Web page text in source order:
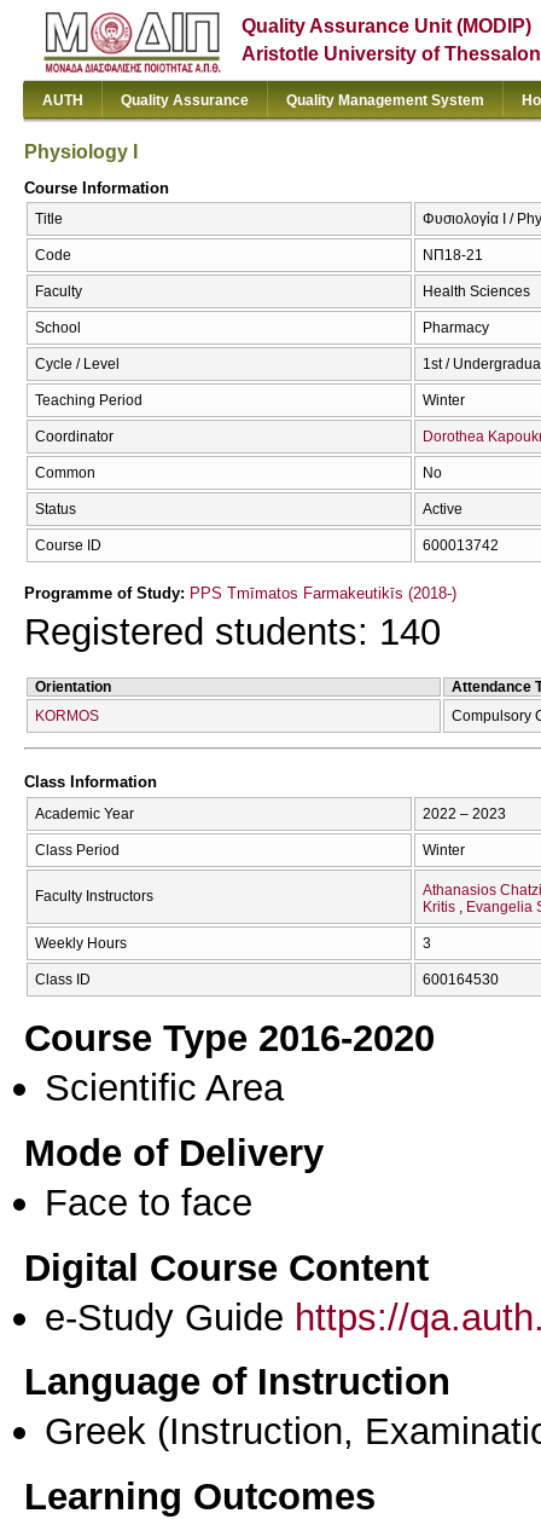
Quality Assurance Unit (MODIP)
Aristotle University of
AUTH Quality Assurance Quality Management System
Physiology I
Course Information
Title Φυσιολογία Ι /
Code ΝΠ18-21
Faculty Health Sciences
School Pharmacy
Cycle / Level 1st /
Teaching Period Winter
Coordinator Dorothea
Common No
Status Active
Course ID 600013742
Programme of Study: PPS Tmīmatos Farmakeutikīs (2018-)
Registered students: 140
Orientation
Attendance
KORMOS
Compulsory
Class Information
Academic Year 2022 – 2023
Class Period Winter
Faculty Instructors
Athanasios
Kritis
Evangelia
Weekly Hours 3
Class ID 600164530
Course Type 2016-2020
Scientific Area
Mode of Delivery
Face to face
Digital Course Content
e-Study Guide https://
Language of Instruction
Greek (Instruction,
Learning Outcomes